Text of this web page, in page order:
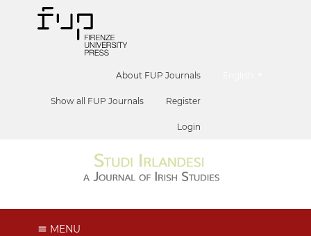
About FUP Journals
Show all FUP Journals Register
Login
MENU